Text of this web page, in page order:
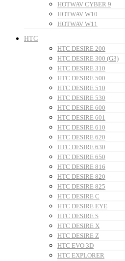
HOTWAV CYBER 9
HOTWAV W10
HOTWAV W11
HTC
HTC DESIRE 200
HTC DESIRE 300 (G3)
HTC DESIRE 310
HTC DESIRE 500
HTC DESIRE 510
HTC DESIRE 530
HTC DESIRE 600
HTC DESIRE 601
HTC DESIRE 610
HTC DESIRE 620
HTC DESIRE 630
HTC DESIRE 650
HTC DESIRE 816
HTC DESIRE 820
HTC DESIRE 825
HTC DESIRE C
HTC DESIRE EYE
HTC DESIRE S
HTC DESIRE X
HTC DESIRE Z
HTC EVO 3D
HTC EXPLORER